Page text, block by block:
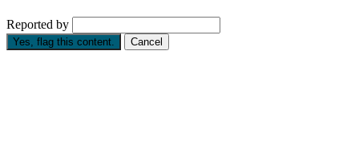
Reported by
Yes, flag this content. Cancel